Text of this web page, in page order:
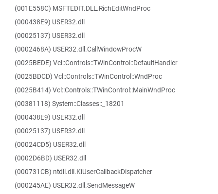
(001E558C) MSFTEDIT.DLL.RichEditWndProc
(000438E9) USER32.dll
(00025137) USER32.dll
(0002468A) USER32.dll.CallWindowProcW
(0025BEDE) Vcl::Controls::TWinControl::DefaultHandler
(0025BDCD) Vcl::Controls::TWinControl::WndProc
(0025B414) Vcl::Controls::TWinControl::MainWndProc
(00381118) System::Classes::_18201
(000438E9) USER32.dll
(00025137) USER32.dll
(00024CD5) USER32.dll
(0002D6BD) USER32.dll
(000731CB) ntdll.dll.KiUserCallbackDispatcher
(000245AE) USER32.dll.SendMessageW